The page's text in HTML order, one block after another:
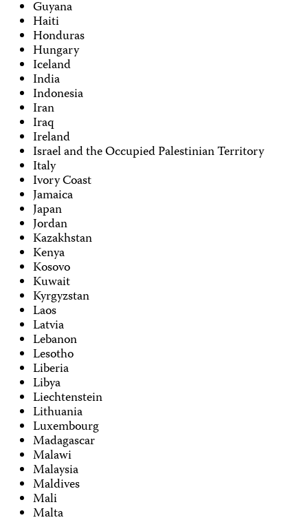
Guyana
Haiti
Honduras
Hungary
Iceland
India
Indonesia
Iran
Iraq
Ireland
Israel and the Occupied Palestinian Territory
Italy
Ivory Coast
Jamaica
Japan
Jordan
Kazakhstan
Kenya
Kosovo
Kuwait
Kyrgyzstan
Laos
Latvia
Lebanon
Lesotho
Liberia
Libya
Liechtenstein
Lithuania
Luxembourg
Madagascar
Malawi
Malaysia
Maldives
Mali
Malta